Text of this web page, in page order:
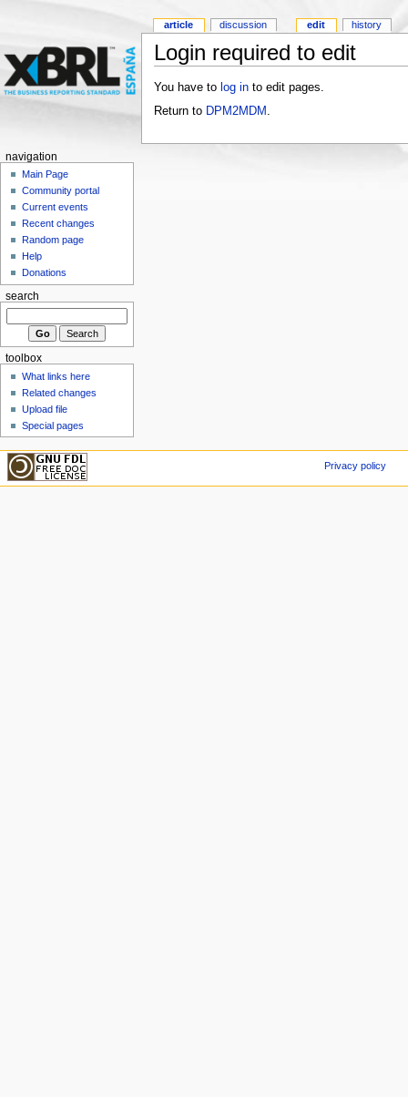
Login required to edit
You have to log into edit pages.
Return to DPM2MDM
article discussion edit history
navigation
Main Page
Community portal
Current events
Recent changes
Random page
Help
Donations
search
toolbox
What links here
Related changes
Upload file
Special pages
Privacy policy